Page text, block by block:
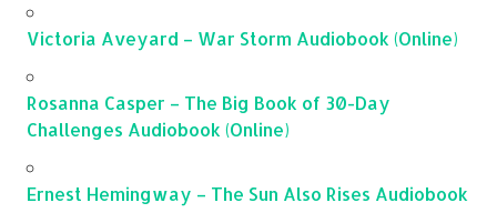
Victoria Aveyard – War Storm Audiobook (Online)
Rosanna Casper – The Big Book of 30-Day
Challenges Audiobook (Online)
Ernest Hemingway – The Sun Also Rises Audiobook